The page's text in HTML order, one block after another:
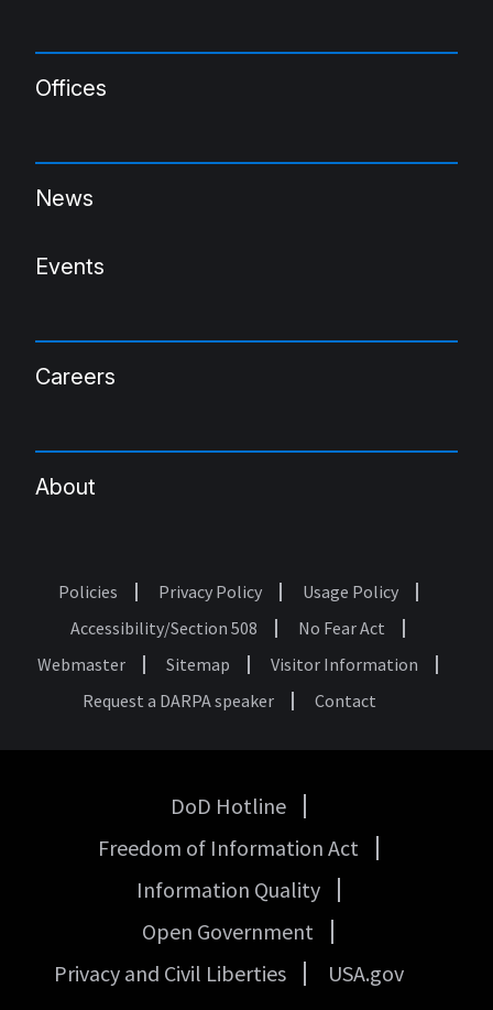
Offices
News
Events
Careers
About
Footer
Policies Privacy Policy
Usage Policy
Accessibility/Section 508
No Fear Act
Webmaster
Sitemap
Visitor Information
Request a DARPA speaker
Contact
Government
DoD Hotline
Freedom of Information Act
Information Quality
Open Government
Privacy and Civil Liberties
USA.gov